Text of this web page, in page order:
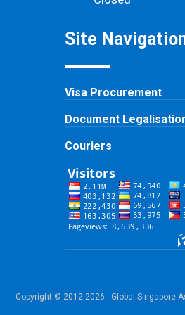
Site
Visa Procurement
Document
Couriers
Copyright © 2012-2026 · Global Singapore